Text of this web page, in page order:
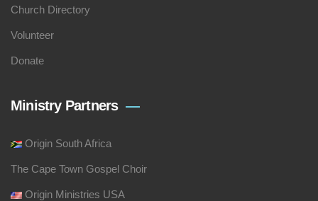
Church Directory
Volunteer
Donate
Ministry Partners
Origin South Africa
The Cape Town Gospel Choir
Origin Ministries USA